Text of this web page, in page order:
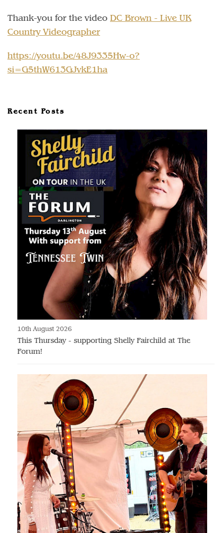
Thank-you for the video DC Brown - Live UK
Country Videographer
https://youtu.be/48J9335Hw-o?
si=G5thW613GJvkE1ha
Recent Posts
10th August 2026
This Thursday - supporting Shelly Fairchild at The
Forum!